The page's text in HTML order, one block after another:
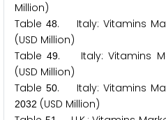
Million)
Table48. Italy: Vitamins
(USD Million)
Table49. Italy: Vitamins
(USD Million)
Table50. Italy: Vitamins
2032 (USD Million)